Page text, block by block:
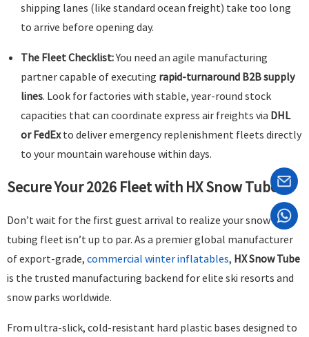
shipping lanes (like standard ocean freight) take too long
to arrive before opening day.
The Fleet Checklist:You need an agile manufacturing
partner capable of executing rapid-turnaround B2B supply
lines. Look for factories with stable, year-round stock
capacities that can coordinate express air freights via DHL
or FedExto deliver emergency replenishment fleets directly
to your mountain warehouse within days.
Secure Your 2026 Fleet with HX Snow Tube
Don’t wait for the first guest arrival to realize your snow
tubing fleet isn’t up to par. As a premier global manufacturer
of export-grade, commercial winter inflatables, HX Snow Tube
is the trusted manufacturing backend for elite ski resorts and
snow parks worldwide.
From ultra-slick, cold-resistant hard plastic bases designed to